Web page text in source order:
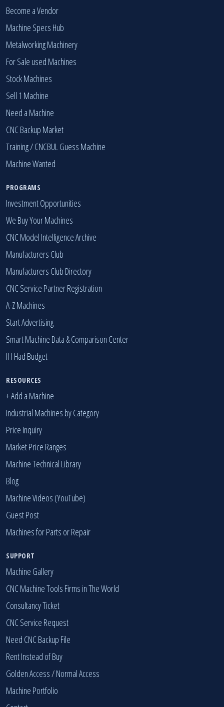
Become a Vendor
Machine Specs Hub
Metalworking Machinery
For Sale used Machines
Stock Machines
Sell 1 Machine
Need a Machine
CNC Backup Market
Training / CNCBUL Guess Machine
Machine Wanted
PROGRAMS
Investment Opportunities
We Buy Your Machines
CNC Model Intelligence Archive
Manufacturers Club
Manufacturers Club Directory
CNC Service Partner Registration
A-Z Machines
Start Advertising
Smart Machine Data & Comparison Center
If I Had Budget
RESOURCES
+ Add a Machine
Industrial Machines by Category
Price Inquiry
Market Price Ranges
Machine Technical Library
Blog
Machine Videos (YouTube)
Guest Post
Machines for Parts or Repair
SUPPORT
Machine Gallery
CNC Machine Tools Firms in The World
Consultancy Ticket
CNC Service Request
Need CNC Backup File
Rent Instead of Buy
Golden Access /Normal Access
Machine Portfolio